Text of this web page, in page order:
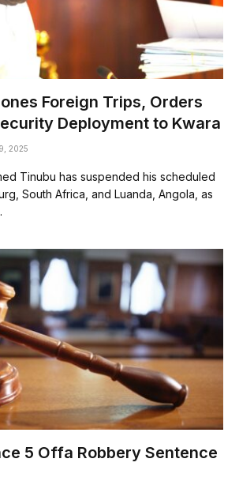
Foreign Trips, Orders
Deployment to Kwara
2025
Tinubu has suspended his scheduled
South Africa, and Luanda, Angola, as
5 Offa Robbery Sentence